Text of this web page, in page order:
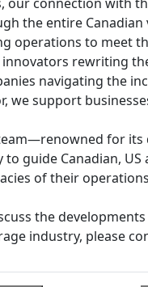
the entire Canadian
operations to meet
innovators rewriting
navigating the
we support
for its
to guide Canadian,
of their
the
industry, please